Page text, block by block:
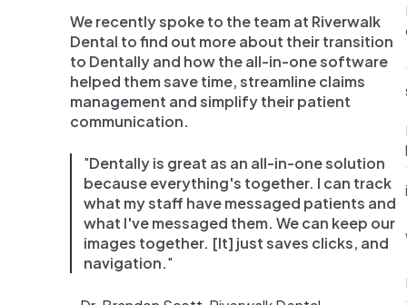
We recently spoke to the team at Riverwalk
Dental to find out more about their transition
to Dentally and how the all-in-one software
helped them save time, streamline claims
management and simplify their patient
communication.
"Dentally is great as an all-in-one solution
because everything's together. I can track
what my staff have messaged patients and
what I've messaged them. We can keep our
images together. [It] just saves clicks, and
navigation."